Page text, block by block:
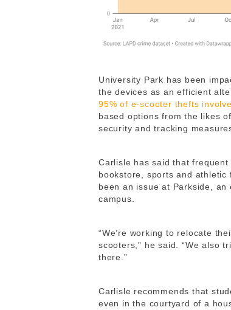
University Park has been
the devices as an efficient
95% of e-scooter thefts
based options from the likes
security and tracking
Carlisle has said that
bookstore, sports and
been an issue at Parkside,
campus.
“We’re working to relocate
scooters,” he said. “We also
there.”
Carlisle recommends that
even in the courtyard of a